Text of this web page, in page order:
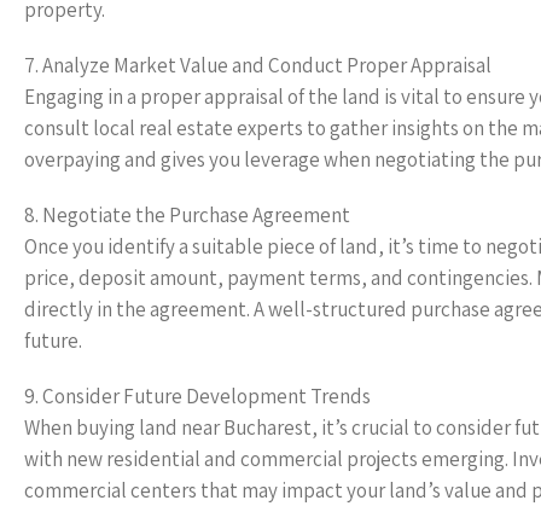
property.
7. Analyze Market Value and Conduct Proper Appraisal
Engaging in a proper appraisal of the land is vital to
consult local real estate experts to gather insights on the
overpaying and gives you leverage when negotiating the
8. Negotiate the Purchase Agreement
Once you identify a suitable piece of land, it’s time to
price, deposit amount, payment terms, and contingencies.
directly in the agreement. A well-structured purchase
future.
9. Consider Future Development Trends
When buying land near Bucharest, it’s crucial to consider
with new residential and commercial projects emerging.
commercial centers that may impact your land’s value